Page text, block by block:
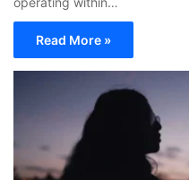
Read More »